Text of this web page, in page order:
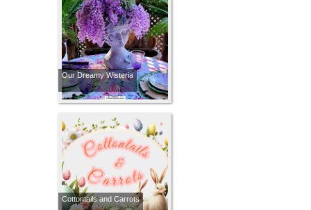
Our Dreamy Wisteria
Cottontails and Carrots